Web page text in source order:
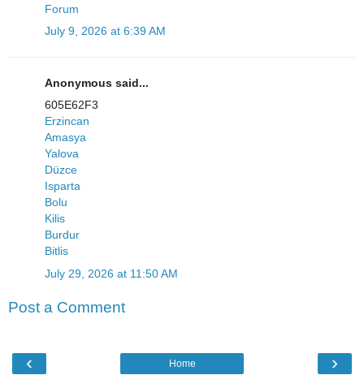
Forum
July 9, 2026 at 6:39 AM
Anonymous said...
605E62F3
Erzincan
Amasya
Yalova
Düzce
Isparta
Bolu
Kilis
Burdur
Bitlis
July 29, 2026 at 11:50 AM
Post a Comment
‹ ›
Home